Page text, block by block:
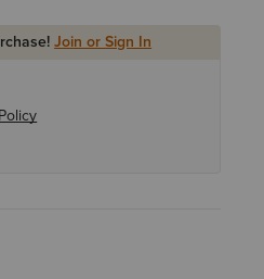
Join or Sign In